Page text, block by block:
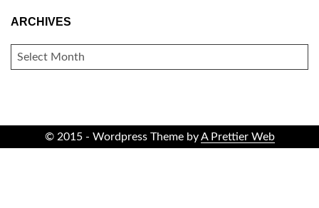
ARCHIVES
ARCHIVES
© 2015 - Wordpress Theme byA Prettier Web